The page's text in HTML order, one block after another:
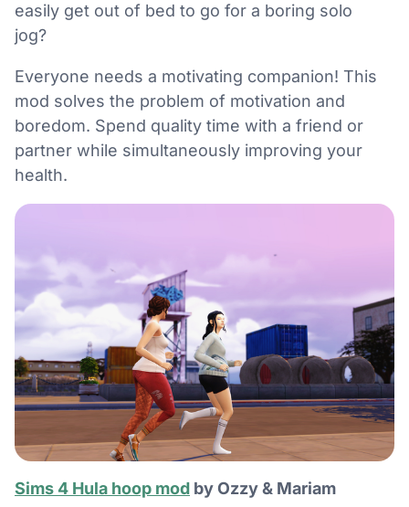
easily get out of bed to go for a boring solo
jog?
Everyone needs a motivating companion! This
mod solves the problem of motivation and
boredom. Spend quality time with a friend or
partner while simultaneously improving your
health.
Sims 4 Hula hoop mod by Ozzy & Mariam